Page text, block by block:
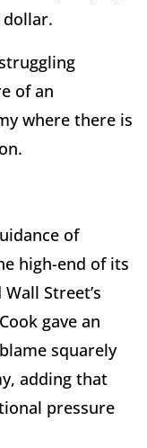
dollar.
of an
where there is
of
high-end of its
Street’s
gave an
squarely
adding that
pressure